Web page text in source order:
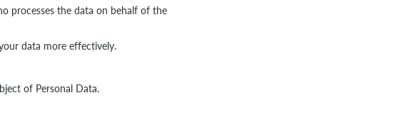
processes the data on behalf of the
data more effectively.
of Personal Data.